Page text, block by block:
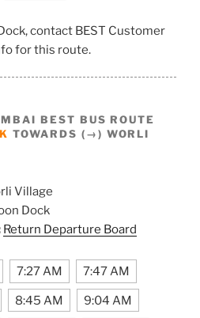
contact BEST Customer
for this route.
BEST BUS ROUTE
TOWARDS (→) WORLI
Village
Dock
Return Departure Board
7:27 AM 7:47 AM
8:45 AM 9:04 AM